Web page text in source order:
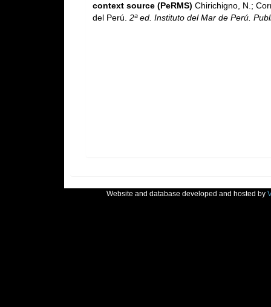
context source (PeRMS) Chirichigno, N.;
del Perú. 2ª ed. Instituto del Mar de Perú.
Website and database developed and hosted by